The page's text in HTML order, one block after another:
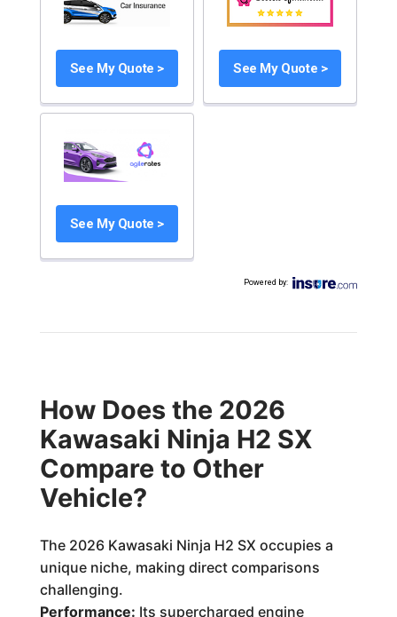
See My Quote > See My Quote >
See My Quote >
Powered by:
How Does the 2026
Kawasaki Ninja H2 SX
Compare to Other
Vehicle?
The 2026 Kawasaki Ninja H2 SX occupies a
unique niche, making direct comparisons
challenging.
Performance: Its supercharged engine